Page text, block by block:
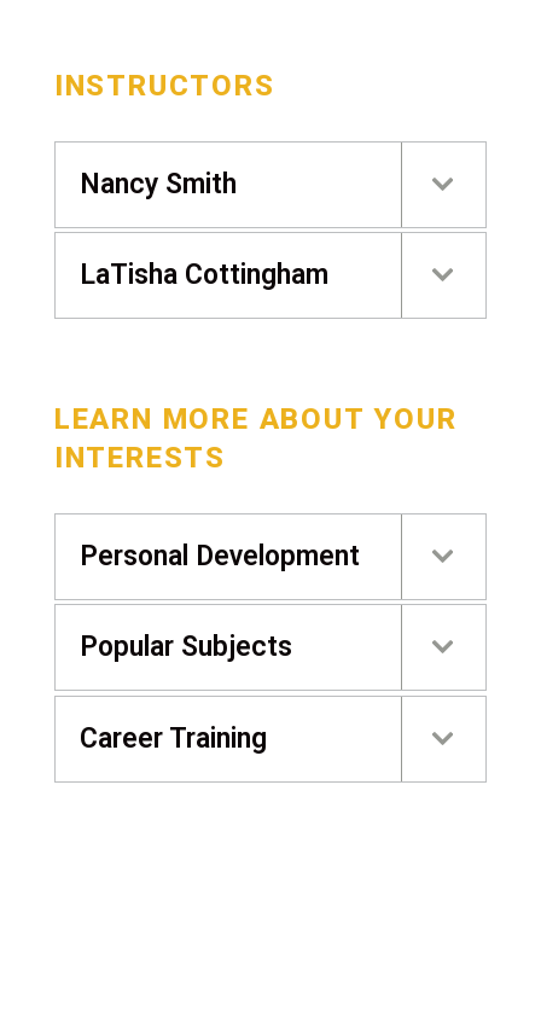
INSTRUCTORS
Nancy Smith
LaTisha Cottingham
LEARN MORE ABOUT YOUR
INTERESTS
Personal Development
Popular Subjects
Career Training